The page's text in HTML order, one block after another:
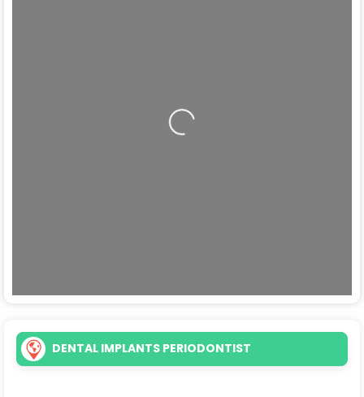
Loading...
DENTAL IMPLANTS PERIODONTIST